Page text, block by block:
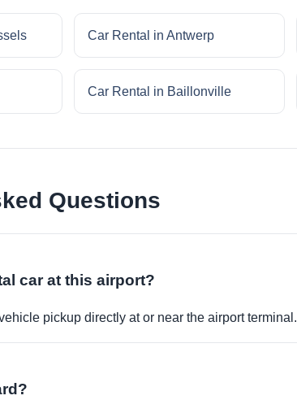
Car Rental in Antwerp
Car Rental in Baillonville
Questions
car at this airport?
pickup directly at or near the airport terminal.